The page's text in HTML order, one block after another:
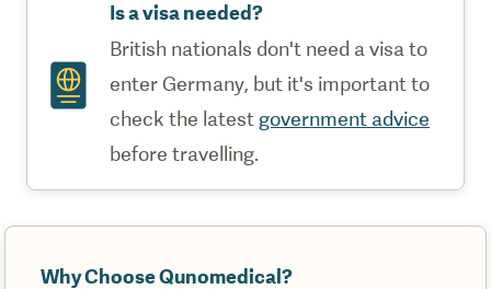
Is a visa needed?
British nationals don't need a visa to
enter Germany, but it's important to
check the latest government advice
before travelling.
Why Choose Qunomedical?